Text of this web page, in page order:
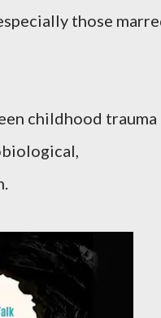
those
childhood trauma